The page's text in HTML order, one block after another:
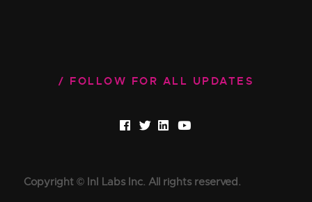
FOLLOW FOR ALL UPDATES
Copyright © InI Labs Inc. All rights reserved.